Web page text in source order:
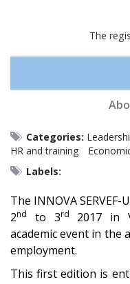
The
Categories:
HR and training
Labels:
The INNOVA
2nd to 3rd
2017 in
academic event in
employment.
This first edition is